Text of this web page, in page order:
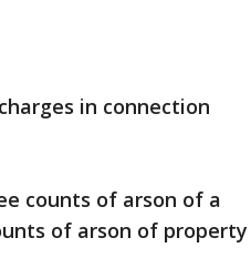
in connection
counts of arson of a
of arson of property